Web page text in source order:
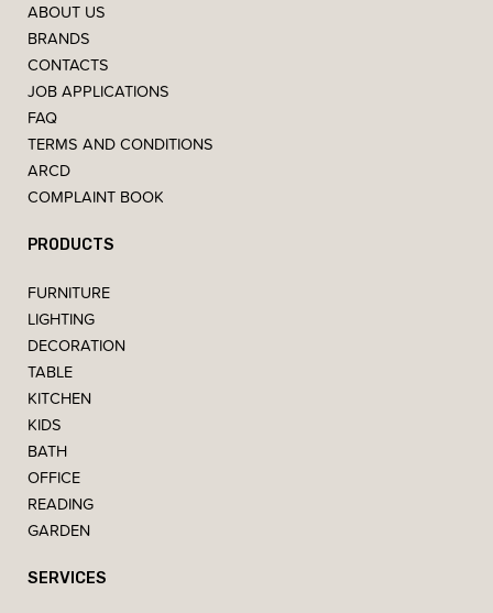
ABOUT US
BRANDS
CONTACTS
JOB APPLICATIONS
FAQ
TERMS AND CONDITIONS
ARCD
COMPLAINT BOOK
PRODUCTS
FURNITURE
LIGHTING
DECORATION
TABLE
KITCHEN
KIDS
BATH
OFFICE
READING
GARDEN
SERVICES